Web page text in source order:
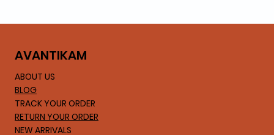
AVANTIKAM
ABOUT US
BLOG
TRACK YOUR ORDER
RETURN YOUR ORDER
NEW ARRIVALS